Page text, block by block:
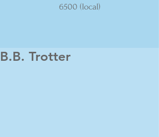
6500 (local)
B.B. Trotter